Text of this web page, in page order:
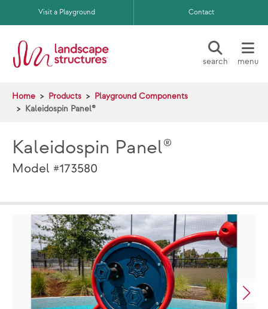
Skip to main content
Visit a Playground Contact
search menu
Home Products
Playground Components
Kaleidospin Panel®
Kaleidospin Panel®
Model #173580